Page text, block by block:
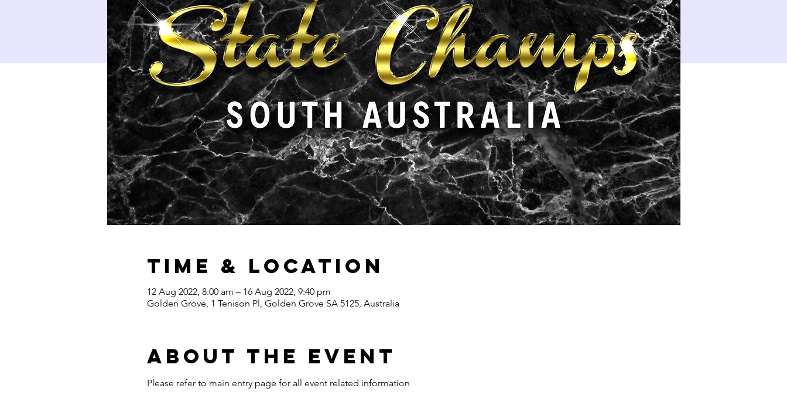
Time & Location
12 Aug 2022, 8:00 am – 16 Aug 2022, 9:40 pm
Golden Grove, 1 Tenison Pl, Golden Grove SA 5125, Australia
About the Event
Please refer to main entry page for all event related information